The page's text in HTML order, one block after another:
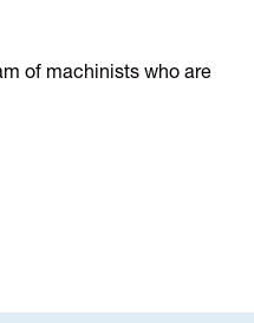
of machinists who are